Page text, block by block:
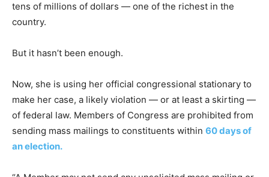
tens of millions of dollars — one of the richest in the
country.
But it hasn’t been enough.
Now, she is using her official congressional stationary to
make her case, a likely violation — or at least a skirting —
of federal law. Members of Congress are prohibited from
sending mass mailings to constituents within 60 days of
an election.